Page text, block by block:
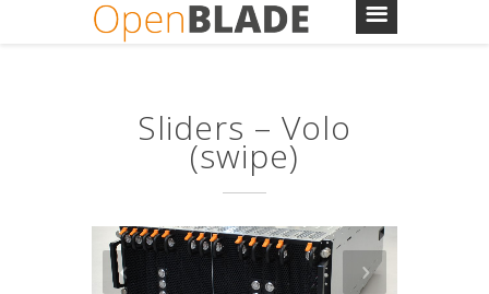
Sliders – Volo
(swipe)